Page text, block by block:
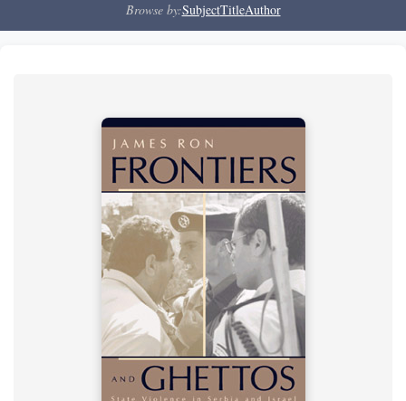
Browse by:SubjectTitleAuthor